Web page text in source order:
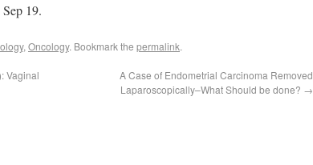
19.
, Oncology. Bookmark the permalink.
Vaginal
A Case of Endometrial Carcinoma Removed
Laparoscopically–What Should be done? →